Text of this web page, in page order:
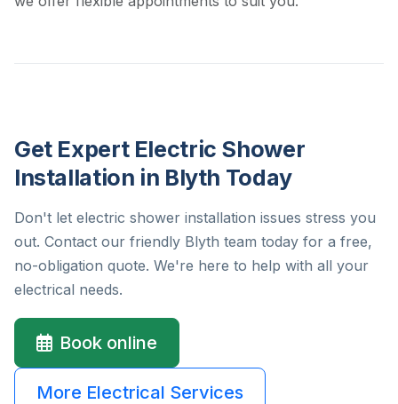
Get Expert Electric Shower
Installation in Blyth Today
Don't let electric shower installation issues stress you
out. Contact our friendly Blyth team today for a free,
no-obligation quote. We're here to help with all your
electrical needs.
Book online
More Electrical Services